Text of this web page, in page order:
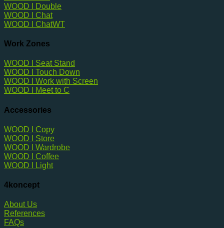
WOOD I Double
WOOD I Chat
WOOD I ChatWT
Work Zones
WOOD I Seat Stand
WOOD I Touch Down
WOOD I Work with Screen
WOOD I Meet to C
Accessories
WOOD I Copy
WOOD I Store
WOOD I Wardrobe
WOOD I Coffee
WOOD I Light
4koncept
About Us
References
FAQs